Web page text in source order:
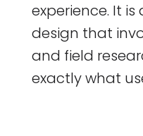
experience. It
design that
and field
exactly what